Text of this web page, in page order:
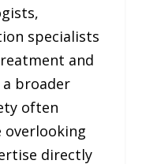
specialists
and
a broader
often
overlooking
directly